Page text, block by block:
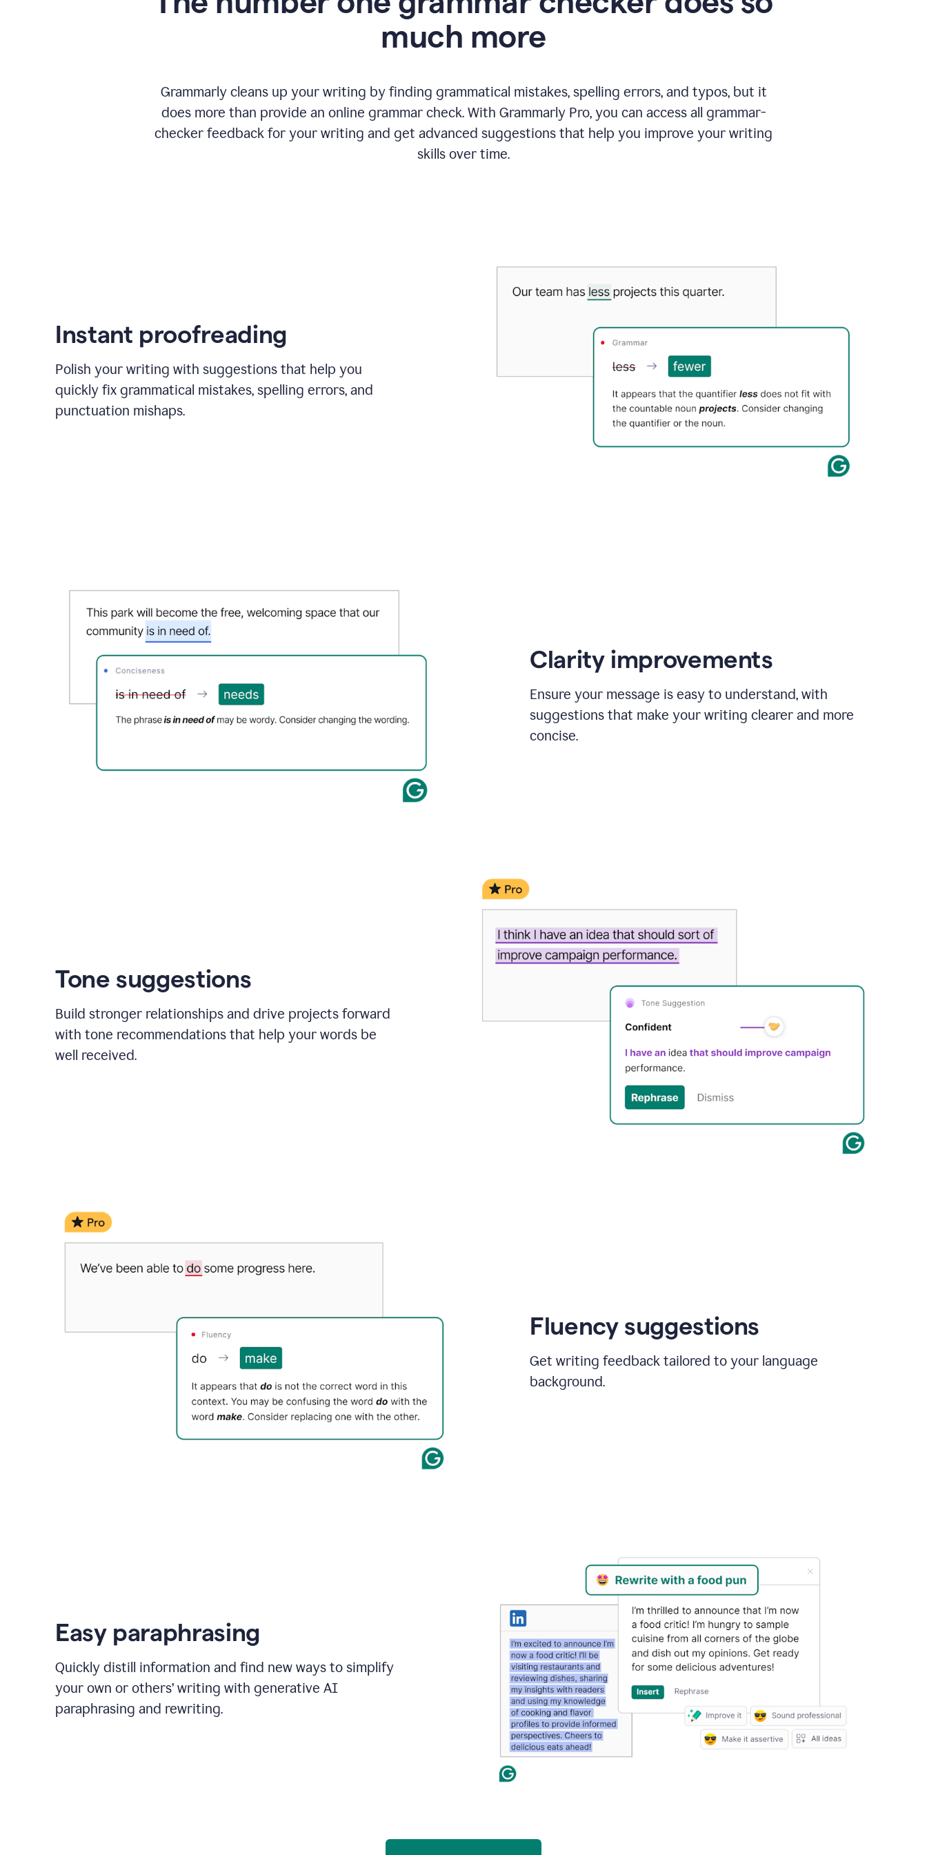
much more
Grammarly cleans up your writing by finding grammatical mistakes, spelling errors, and typos, but it
does more than provide an online grammar check. With Grammarly Pro, you can access all grammar-
checker feedback for your writing and get advanced suggestions that help you improve your writing
skills over time.
Instant proofreading
Polish your writing with suggestions that help you
quickly fix grammatical mistakes, spelling errors, and
punctuation mishaps.
Clarity improvements
Ensure your message is easy to understand, with
suggestions that make your writing clearer and more
concise.
Tone suggestions
Build stronger relationships and drive projects forward
with tone recommendations that help your words be
well received.
Fluency suggestions
Get writing feedback tailored to your language
background.
Easy paraphrasing
Quickly distill information and find new ways to simplify
your own or others’ writing with generative AI
paraphrasing and rewriting.